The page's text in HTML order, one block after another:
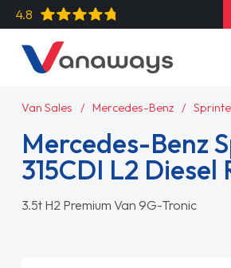
4.8
Van Sales Mercedes-Benz
Mercedes-Benz
315CDI L2 Diesel
3.5t H2 Premium Van 9G-Tronic